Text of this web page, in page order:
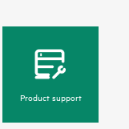
Product support